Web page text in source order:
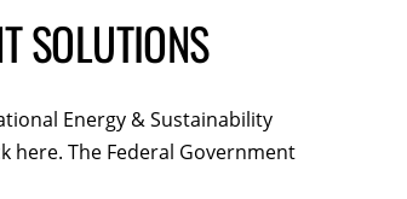
SOLUTIONS
Energy & Sustainability
here. The Federal Government